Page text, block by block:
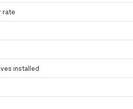
rate
installed